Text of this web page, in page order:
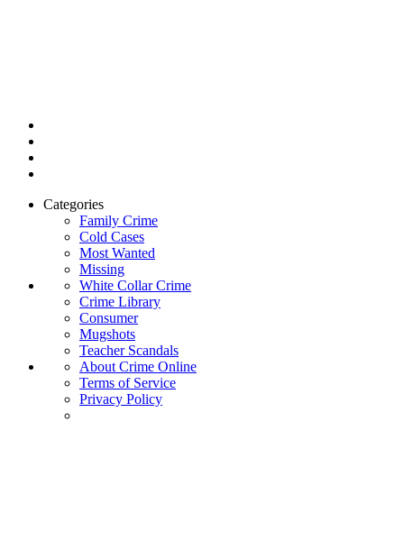
Categories
Family Crime
Cold Cases
Most Wanted
Missing
White Collar Crime
Crime Library
Consumer
Mugshots
Teacher Scandals
About Crime Online
Terms of Service
Privacy Policy